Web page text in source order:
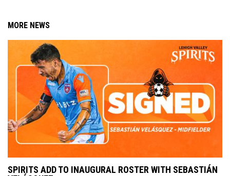
MORE NEWS
SPIRITS ADD TO INAUGURAL ROSTER WITH SEBASTIÁN